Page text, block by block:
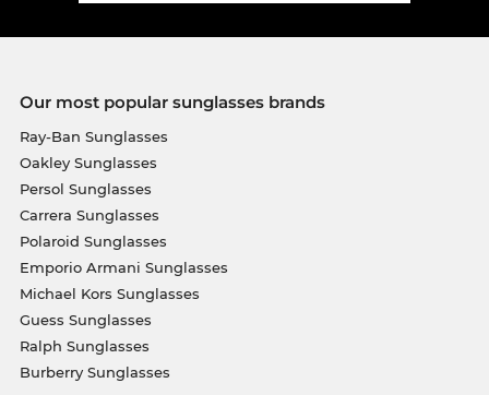
Our most popular sunglasses brands
Ray-Ban Sunglasses
Oakley Sunglasses
Persol Sunglasses
Carrera Sunglasses
Polaroid Sunglasses
Emporio Armani Sunglasses
Michael Kors Sunglasses
Guess Sunglasses
Ralph Sunglasses
Burberry Sunglasses